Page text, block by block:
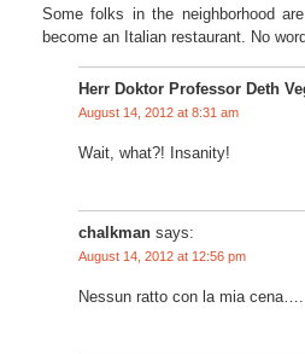
Some folks in the neighborhood
become an Italian restaurant. No
Herr Doktor Professor Deth
August 14, 2012 at 8:31 am
Wait, what?! Insanity!
chalkman says:
August 14, 2012 at 12:56 pm
Nessun ratto con la mia cena….